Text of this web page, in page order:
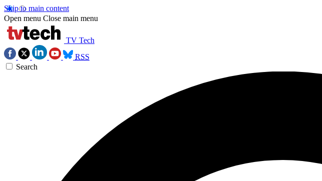
Skip to main content
Open menu Close main menu
TV Tech
RSS
Search